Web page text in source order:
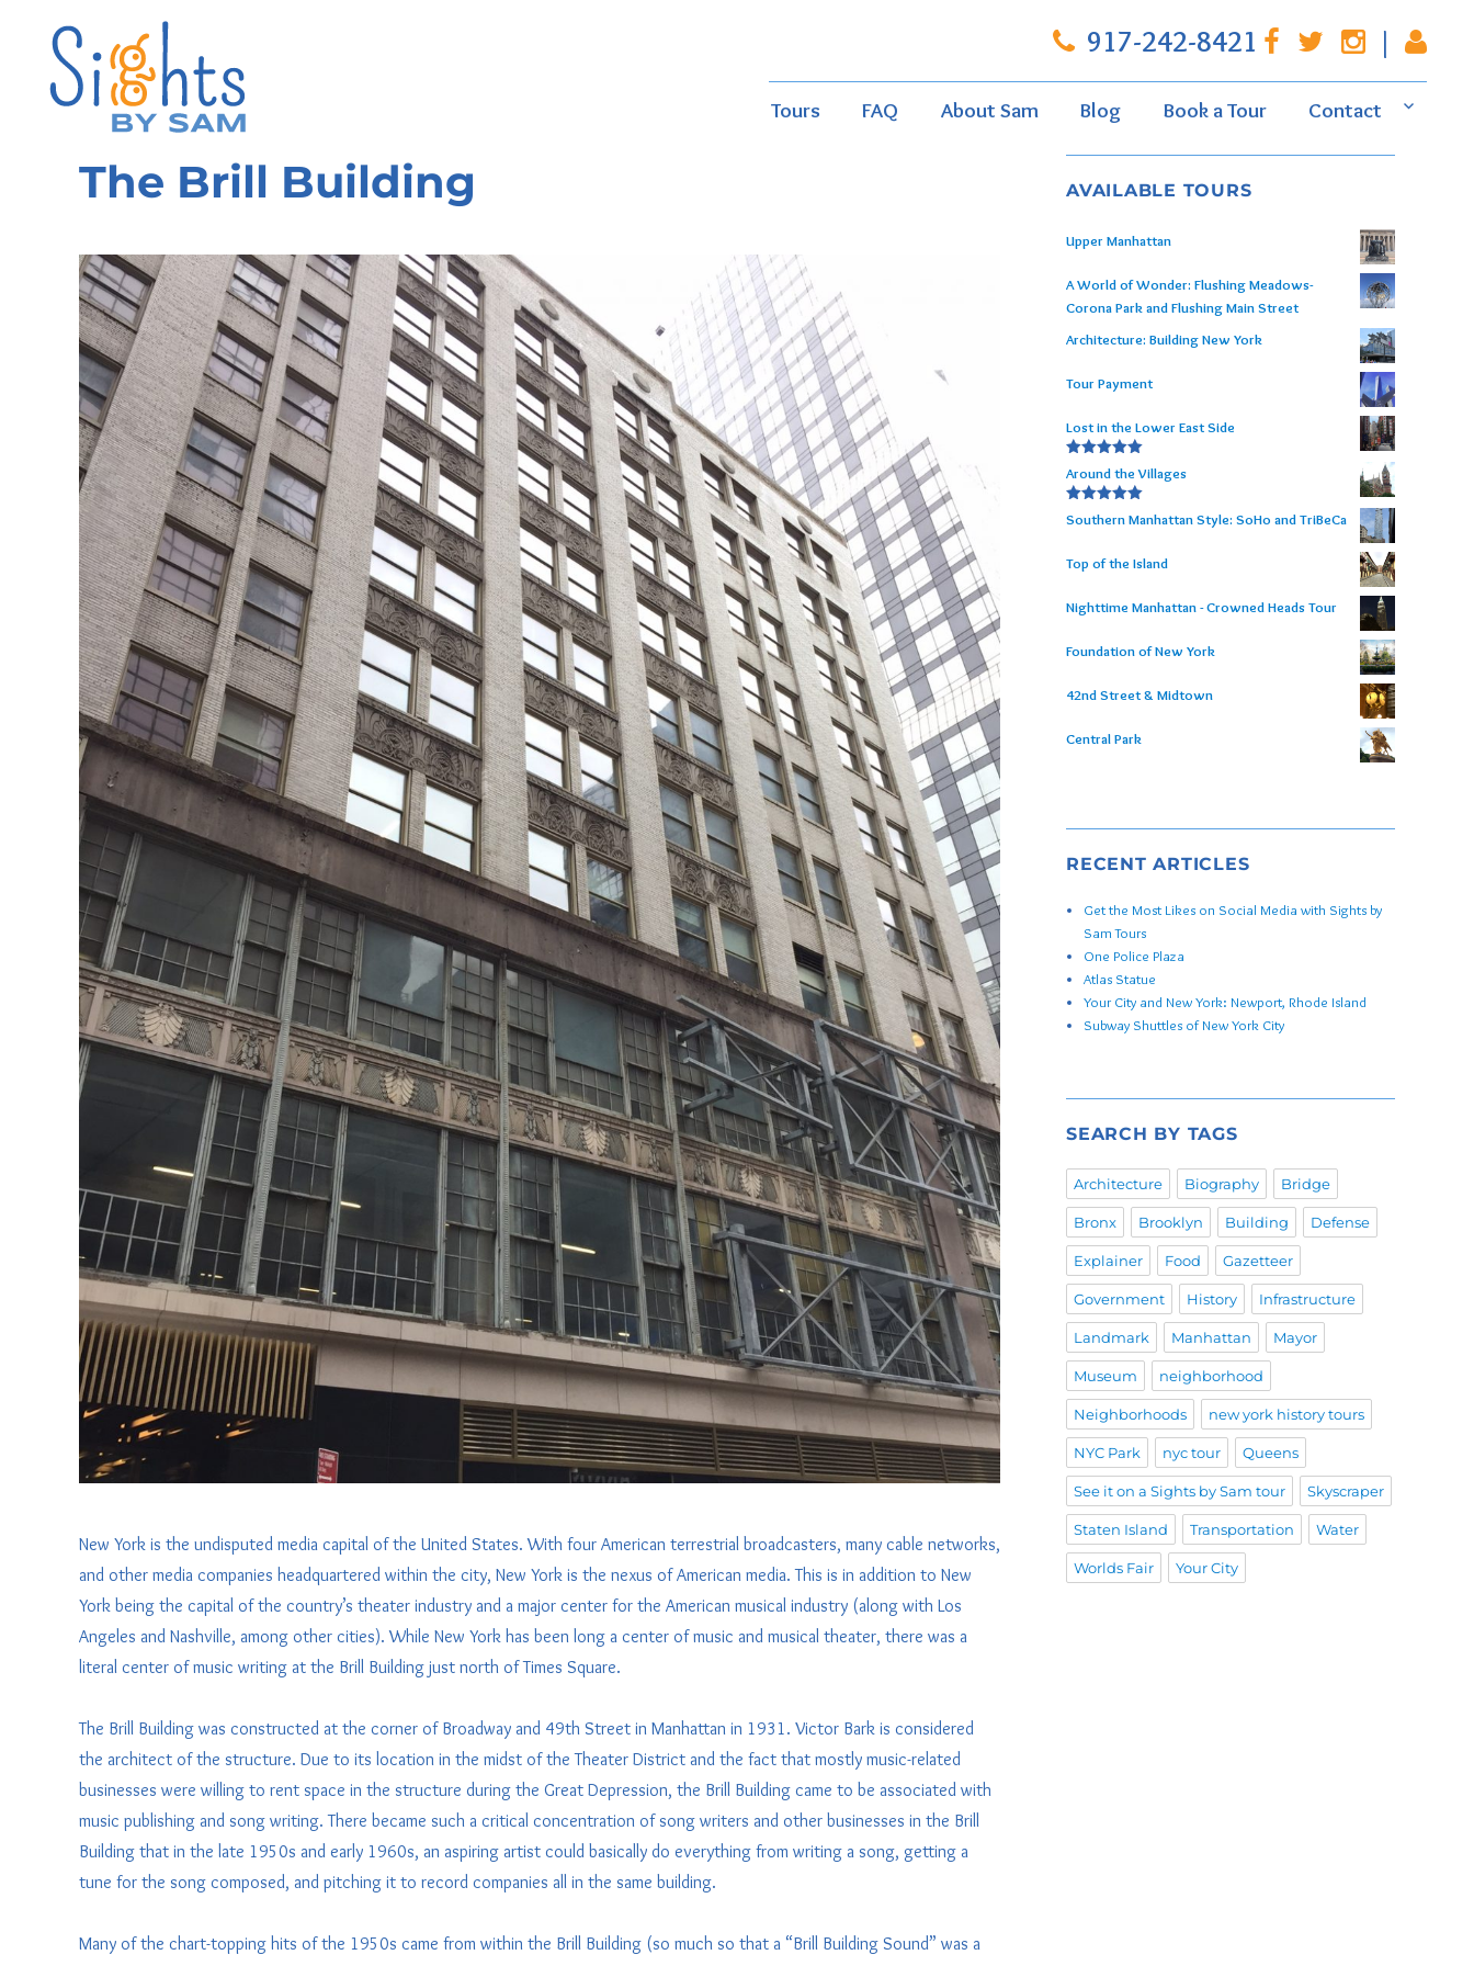
917-242-8421 |
Tours FAQ About Sam Blog Book a Tour Contact
The Brill Building
New York is the undisputed media capital of the United States. With four American terrestrial broadcasters, many cable networks,
and other media companies headquartered within the city, New York is the nexus of American media. This is in addition to New
York being the capital of the country’s theater industry and a major center for the American musical industry (along with Los
Angeles and Nashville, among other cities). While New York has been long a center of music and musical theater, there was a
literal center of music writing at the Brill Building just north of Times Square.
The Brill Building was constructed at the corner of Broadway and 49th Street in Manhattan in 1931. Victor Bark is considered
the architect of the structure. Due to its location in the midst of the Theater District and the fact that mostly music-related
businesses were willing to rent space in the structure during the Great Depression, the Brill Building came to be associated with
music publishing and song writing. There became such a critical concentration of song writers and other businesses in the Brill
Building that in the late 1950s and early 1960s, an aspiring artist could basically do everything from writing a song, getting a
tune for the song composed, and pitching it to record companies all in the same building.
Many of the chart-topping hits of the 1950s came from within the Brill Building (so much so that a “Brill Building Sound” was a
AVAILABLE TOURS
Upper Manhattan
A World of Wonder: Flushing Meadows-
Corona Park and Flushing Main Street
Architecture: Building New York
Tour Payment
Lost in the Lower East Side
Rated5.00
out of 5
Around the Villages
Rated
5.00
out of 5
Southern Manhattan Style: SoHo and TriBeCa
Top of the Island
Nighttime Manhattan - Crowned Heads Tour
Foundation of New York
42nd Street & Midtown
Central Park
RECENT ARTICLES
Get the Most Likes on Social Media with Sights by
Sam Tours
One Police Plaza
Atlas Statue
Your City and New York: Newport, Rhode Island
Subway Shuttles of New York City
SEARCH BY TAGS
Architecture Biography Bridge
Bronx Brooklyn Building Defense
Explainer Food Gazetteer
Government History Infrastructure
Landmark Manhattan Mayor
Museum neighborhood
Neighborhoods new york history tours
NYC Park nyc tour Queens
See it on a Sights by Sam tour Skyscraper
Staten Island Transportation Water
Worlds Fair Your City